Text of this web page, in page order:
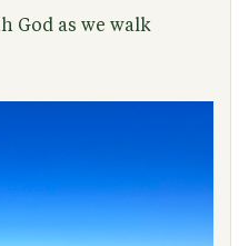
God as we walk